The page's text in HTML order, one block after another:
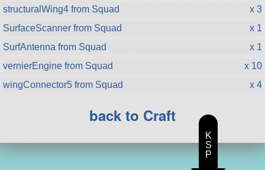
structuralWing4 from Squad
x 3
SurfaceScanner from Squad
x 1
SurfAntenna from Squad
x 1
vernierEngine from Squad
x 10
wingConnector5 from Squad
x 4
back to Craft
K
S
P